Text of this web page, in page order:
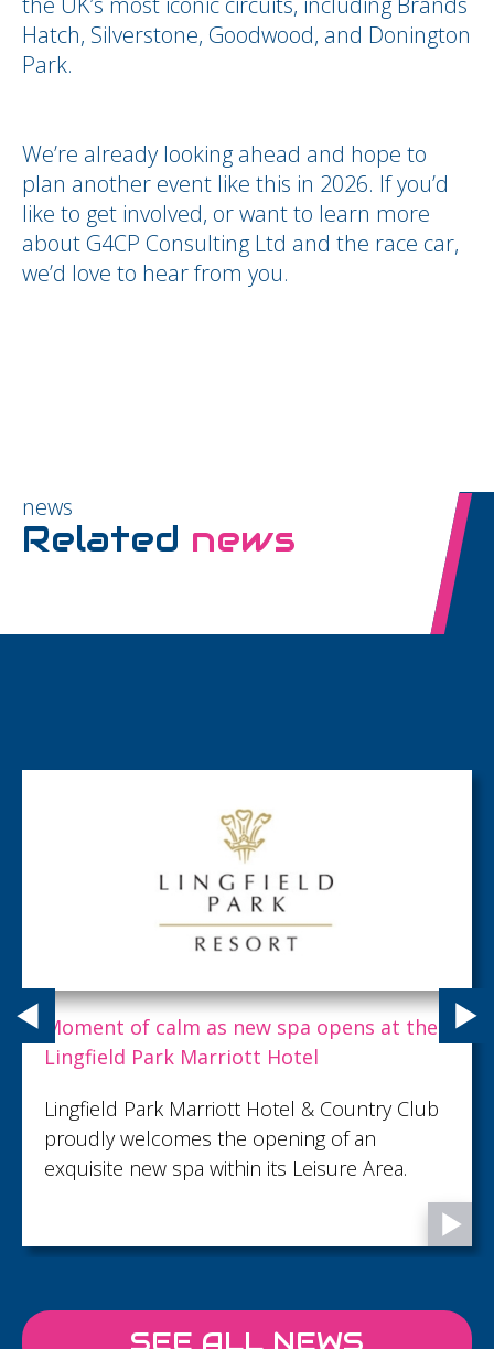
Hatch, Silverstone, Goodwood, and Donington
Park.
We’re already looking ahead and hope to
plan another event like this in 2026. If you’d
like to get involved, or want to learn more
about G4CP Consulting Ltd and the race car,
we’d love to hear from you.
news
Related news
B Local Brighton launches drive to unite
Sussex’s growing B Corp community
B Local Brighton appoints two new co-chairs
and calls on more Sussex businesses to get
involved as tougher certification standards
SEE ALL NEWS